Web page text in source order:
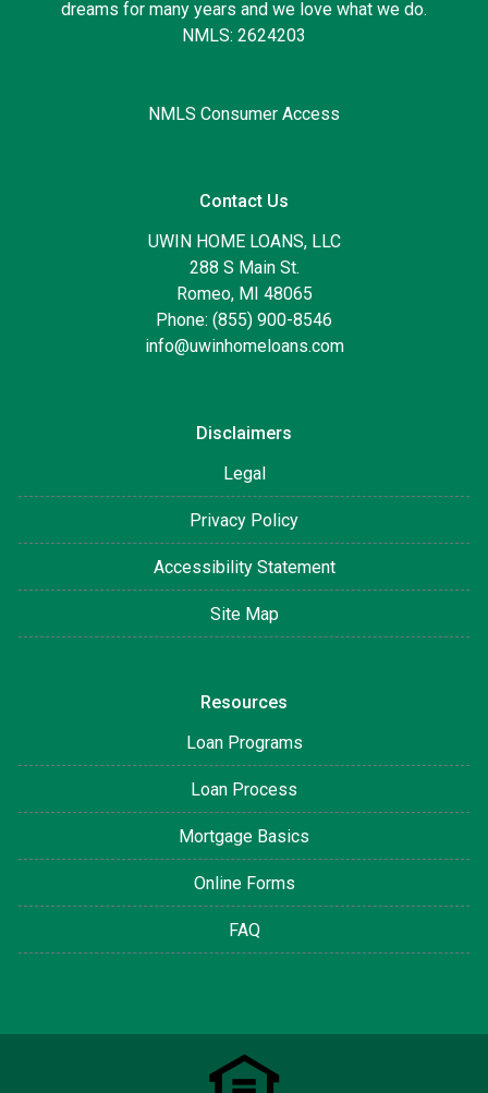
dreams for many years and we love what we do.
NMLS: 2624203
NMLS Consumer Access
Contact Us
UWIN HOME LOANS, LLC
288 S Main St.
Romeo, MI 48065
Phone: (855) 900-8546
info@uwinhomeloans.com
Disclaimers
Legal
Privacy Policy
Accessibility Statement
Site Map
Resources
Loan Programs
Loan Process
Mortgage Basics
Online Forms
FAQ